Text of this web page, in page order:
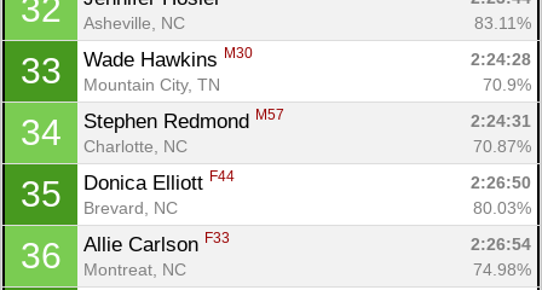
32
Asheville, NC
83.11%
33 Wade Hawkins M30
2:24:28
Mountain City, TN
70.9%
34 Stephen Redmond M57
2:24:31
Charlotte, NC
70.87%
35 Donica Elliott F44
2:26:50
Brevard, NC
80.03%
36 Allie Carlson F33
2:26:54
Montreat, NC
74.98%